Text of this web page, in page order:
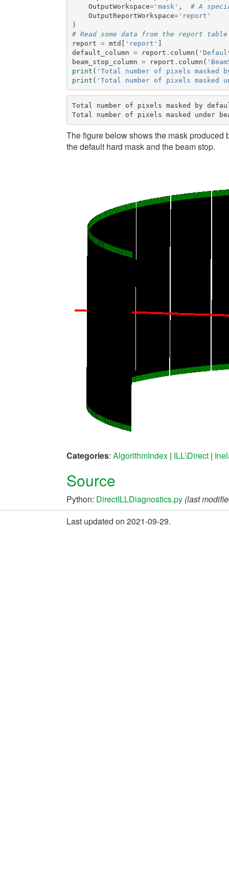
OutputWorkspace='mask' ,
# A
OutputReportWorkspace='report'
)
# Read some data from the report table
report = mtd 'report'
default_column = report . column (
beam_stop_column = report . column (
print ( 'Total number of pixels masked
print ( 'Total number of pixels masked
Total number of pixels masked by
The figure below shows the mask
the default hard mask and the beam stop.
Categories: AlgorithmIndex | ILL\Direct |
Source
Python: DirectILLDiagnostics.py (last
Last updated on 2021-09-29.